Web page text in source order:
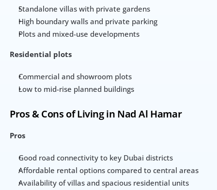
Standalone villas with private gardens
High boundary walls and private parking
Plots and mixed-use developments
Residential plots
Commercial and showroom plots
Low to mid-rise planned buildings
Pros & Cons of Living in Nad Al Hamar
Pros
Good road connectivity to key Dubai districts
Affordable rental options compared to central areas
Availability of villas and spacious residential units